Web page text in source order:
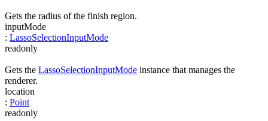
Gets the radius of the finish region.
inputMode
: LassoSelectionInputMode
readonly
Gets the LassoSelectionInputMode instance that manages the
renderer.
location
: Point
readonly